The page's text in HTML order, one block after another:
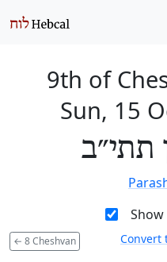
9th of
Sun, 15
תתי״ב
← 8 Cheshvan Convert